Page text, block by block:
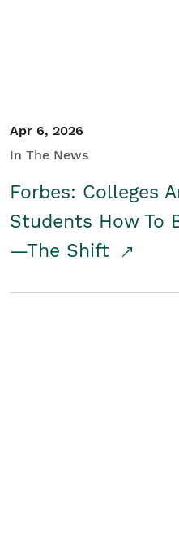
Apr 6, 2026
In The News
Forbes: Colleges
Students How To
—The Shift